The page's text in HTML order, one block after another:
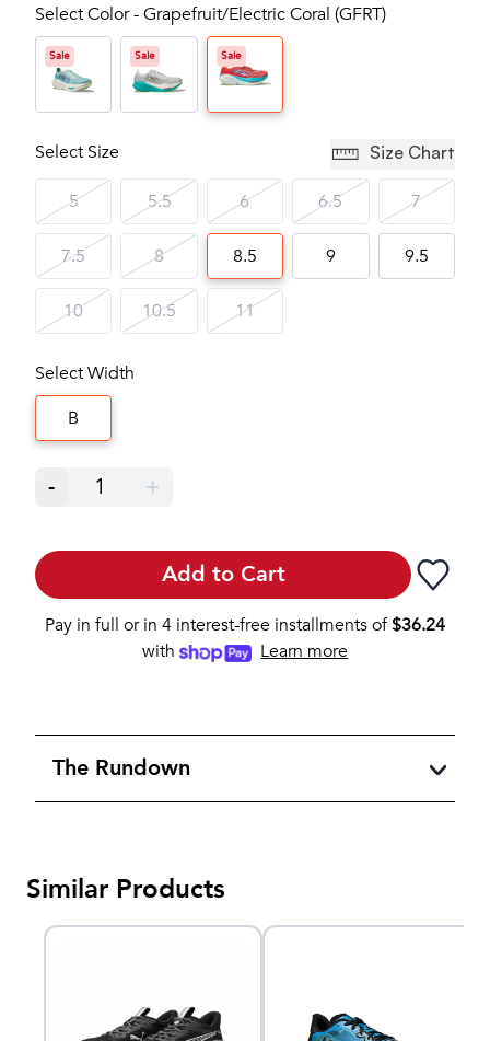
Select Color - Grapefruit/Electric Coral (GFRT)
Sale Sale Sale
Select Size Size Chart
5 5.5 6 6.5 7
7.5 8 8.5 9 9.5
10 10.5 11
Select Width
B
- 1 +
Add to Cart
Pay in full or in 4 interest-free installments of$36.24
with
Learn more
The Rundown
Similar Products